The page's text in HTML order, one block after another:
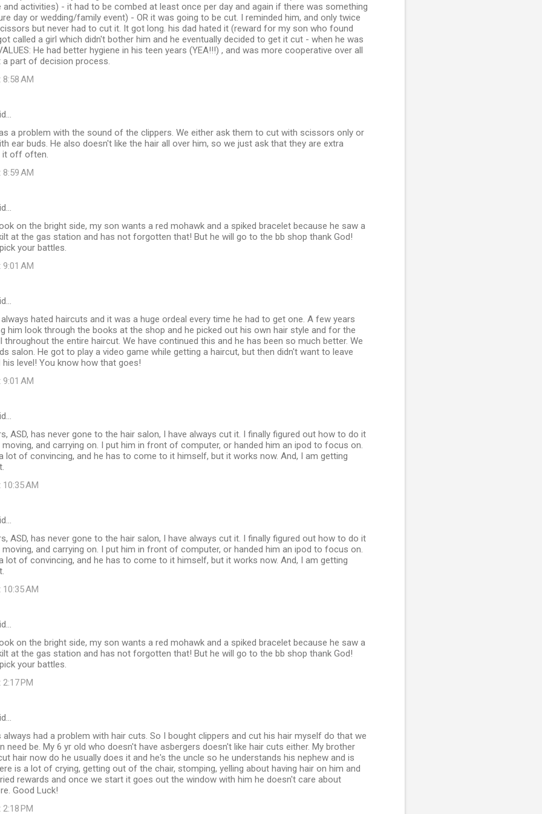
activities) - it had to be combed at least once per day and again if there was something
day or wedding/family event) - OR it was going to be cut. I reminded him, and only twice
but never had to cut it. It got long. his dad hated it (reward for my son who found
called a girl which didn't bother him and he eventually decided to get it cut - when he was
He had better hygiene in his teen years (YEA!!!) , and was more cooperative over all
a part of decision process.
AM
a problem with the sound of the clippers. We either ask them to cut with scissors only or
ear buds. He also doesn't like the hair all over him, so we just ask that they are extra
it off often.
AM
on the bright side, my son wants a red mohawk and a spiked bracelet because he saw a
at the gas station and has not forgotten that! But he will go to the bb shop thank God!
your battles.
AM
hated haircuts and it was a huge ordeal every time he had to get one. A few years
him look through the books at the shop and he picked out his own hair style and for the
the entire haircut. We have continued this and he has been so much better. We
salon. He got to play a video game while getting a haircut, but then didn't want to leave
his level! You know how that goes!
AM
ASD, has never gone to the hair salon, I have always cut it. I finally figured out how to do it
and carrying on. I put him in front of computer, or handed him an ipod to focus on.
lot of convincing, and he has to come to it himself, but it works now. And, I am getting
AM
ASD, has never gone to the hair salon, I have always cut it. I finally figured out how to do it
and carrying on. I put him in front of computer, or handed him an ipod to focus on.
lot of convincing, and he has to come to it himself, but it works now. And, I am getting
AM
on the bright side, my son wants a red mohawk and a spiked bracelet because he saw a
at the gas station and has not forgotten that! But he will go to the bb shop thank God!
your battles.
PM
always had a problem with hair cuts. So I bought clippers and cut his hair myself do that we
need be. My 6 yr old who doesn't have asbergers doesn't like hair cuts either. My brother
hair now do he usually does it and he's the uncle so he understands his nephew and is
is a lot of crying, getting out of the chair, stomping, yelling about having hair on him and
rewards and once we start it goes out the window with him he doesn't care about
Good Luck!
PM